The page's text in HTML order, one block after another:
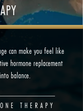
can make you feel like
hormone replacement
balance.
THERAPY